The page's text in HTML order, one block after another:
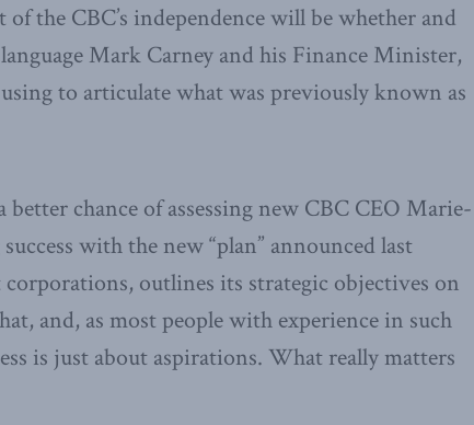
the CBC’s independence will be whether and
Mark Carney and his Finance Minister,
to articulate what was previously known as
better chance of assessing new CBC CEO Marie-
with the new “plan” announced last
outlines its strategic objectives on
and, as most people with experience in such
is just about aspirations. What really matters